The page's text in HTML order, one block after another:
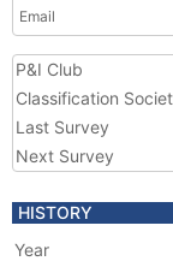
Email
P&I Club
Classification
Last Survey
Next Survey
HISTORY
Year